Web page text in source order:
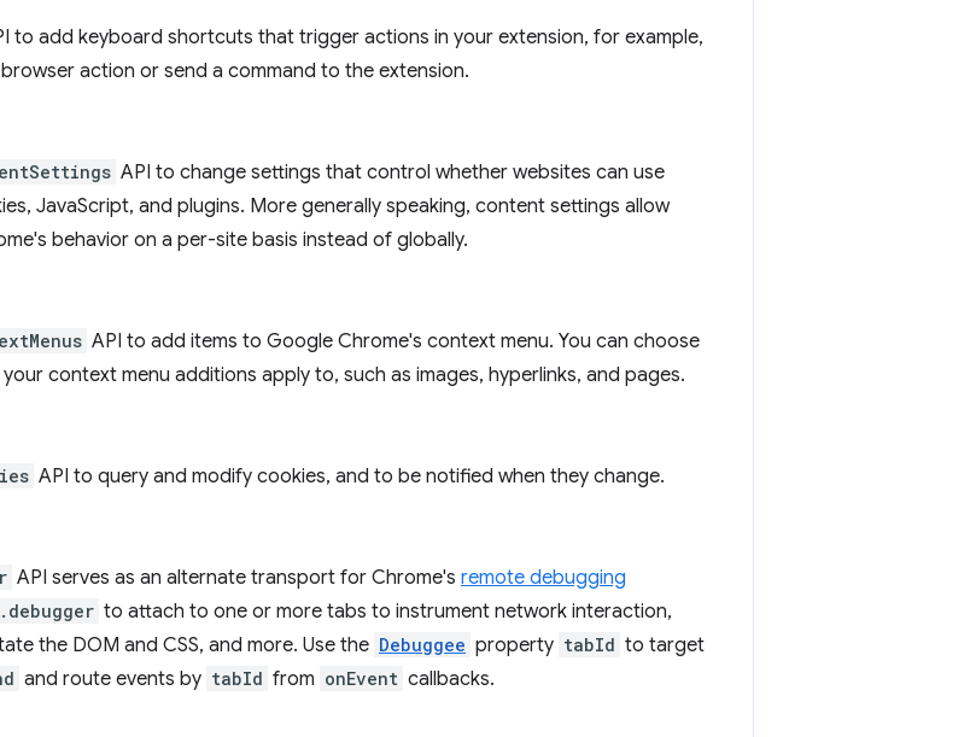
to add keyboard shortcuts that trigger actions in your extension, for example,
action or send a command to the extension.
API to change settings that control whether websites can use
JavaScript, and plugins. More generally speaking, content settings allow
behavior on a per-site basis instead of globally.
API to add items to Google Chrome's context menu. You can choose
context menu additions apply to, such as images, hyperlinks, and pages.
API to query and modify cookies, and to be notified when they change.
API serves as an alternate transport for Chrome's remote debugging
to attach to one or more tabs to instrument network interaction,
the DOM and CSS, and more. Use the Debuggee property tabId to target
and route events by tabId from onEvent callbacks.